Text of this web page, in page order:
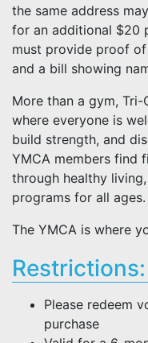
the same address
for an additional $20
must provide proof of
and a bill showing
More than a gym,
where everyone is
build strength, and
YMCA members find
through healthy
programs for all ages.
The YMCA is where
Restrictions:
Please redeem
purchase